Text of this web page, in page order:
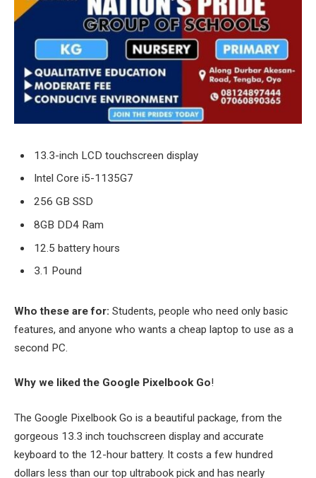
13.3-inch LCD touchscreen display
Intel Core i5-1135G7
256 GB SSD
8GB DD4 Ram
12.5 battery hours
3.1 Pound
Who these are for: Students, people who need only basic
features, and anyone who wants a cheap laptop to use as a
second PC.
Why we liked the Google Pixelbook Go!
The Google Pixelbook Go is a beautiful package, from the
gorgeous 13.3 inch touchscreen display and accurate
keyboard to the 12-hour battery. It costs a few hundred
dollars less than our top ultrabook pick and has nearly